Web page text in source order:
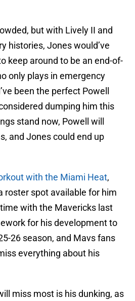
but with Lively II and
histories, Jones would’ve
keep around to be an end-of-
only plays in emergency
been the perfect Powell
dumping him this
stand now, Powell will
and Jones could end up
with the Miami Heat,
roster spot available for him
with the Mavericks last
for his development to
26 season, and Mavs fans
everything about his
miss most is his dunking, as